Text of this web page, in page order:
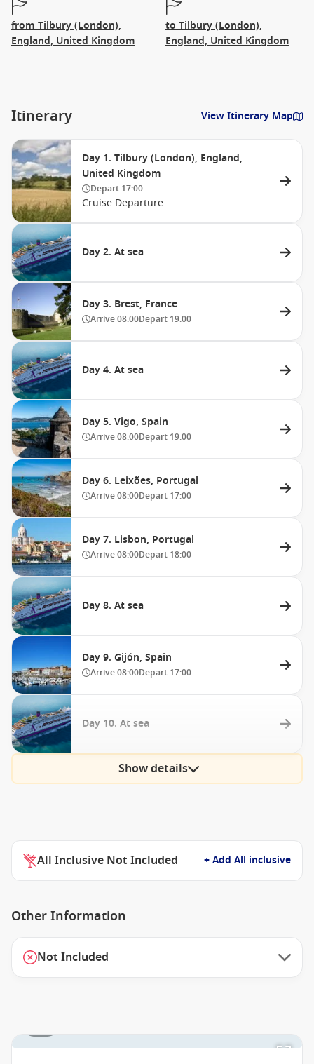
from Tilbury (London),
England, United Kingdom
to Tilbury (London),
England, United Kingdom
Itinerary View Itinerary Map
Day 1. Tilbury (London), England,
United Kingdom
Depart 17:00
Cruise Departure
Day 2. At sea
Day 3. Brest, France
Arrive08:00Depart 19:00
Day 4. At sea
Day 5. Vigo, Spain
Arrive08:00Depart 19:00
Day 6. Leixões, Portugal
Arrive08:00Depart 17:00
Day 7. Lisbon, Portugal
Arrive08:00Depart 18:00
Day 8. At sea
Day 9. Gijón, Spain
Arrive08:00Depart 17:00
Day 10. At sea
Show details
All Inclusive Not Included + Add All inclusive
Other Information
Not Included